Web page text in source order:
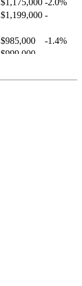
$1,199,000 -
$985,000
-1.4%
$999,000
$825,000
-2.8%